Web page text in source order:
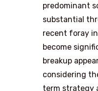
predominant
substantial
recent foray
become
breakup
considering
term strategy